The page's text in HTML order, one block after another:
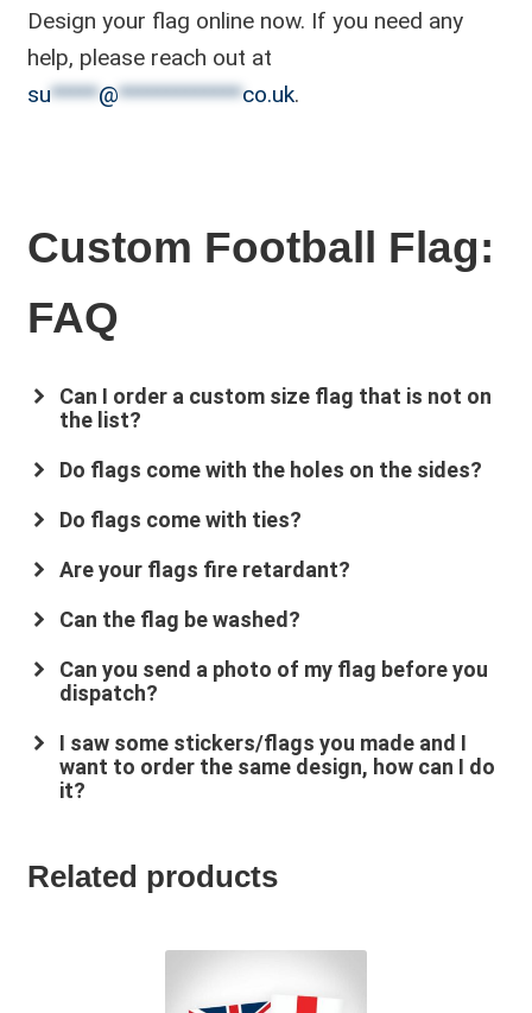
Design your flag online now. If you need any
help, please reach out at
su*****@*************co.uk.
Custom Football Flag:
FAQ
Can I order a custom size flag that is not on
the list?
su ***** @************* co.uk
Do flags come with the holes on the sides?
Do flags come with ties?
Are your flags fire retardant?
Can the flag be washed?
Can you send a photo of my flag before you
dispatch?
I saw some stickers/flags you made and I
want to order the same design, how can I do
it?
Related products